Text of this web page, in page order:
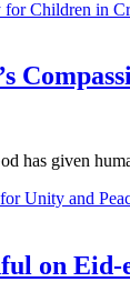
has given
on